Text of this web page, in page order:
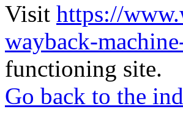
Visit https://
wayback-
functioning site.
Go back to the